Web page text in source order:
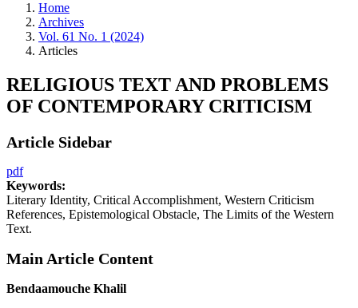
Home
Archives
Vol. 61 No. 1 (2024)
Articles
RELIGIOUS TEXT AND PROBLEMS
OF CONTEMPORARY CRITICISM
Article Sidebar
pdf
Keywords:
Literary Identity, Critical Accomplishment, Western Criticism
References, Epistemological Obstacle, The Limits of the Western
Text.
Main Article Content
Bendaamouche Khalil